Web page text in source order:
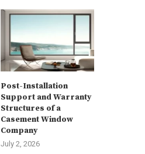
Post-Installation
Support and Warranty
Structures of a
Casement Window
Company
July 2, 2026